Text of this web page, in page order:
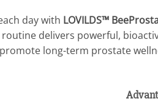
day with LOVILDS™
delivers powerful,
long-term prostate